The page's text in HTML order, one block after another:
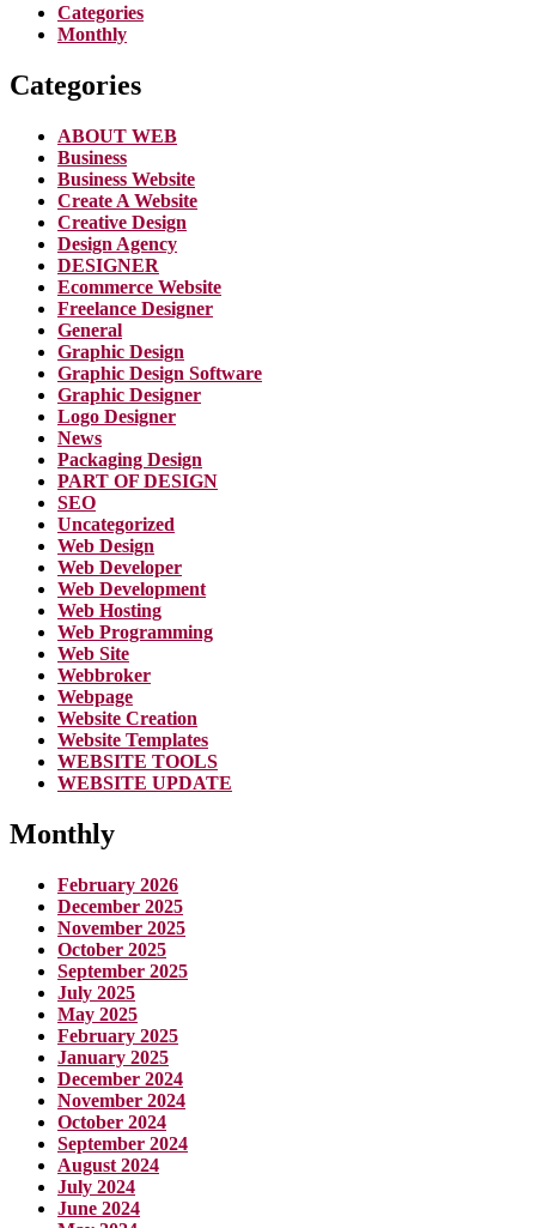
Categories
Monthly
Categories
ABOUT WEB
Business
Business Website
Create A Website
Creative Design
Design Agency
DESIGNER
Ecommerce Website
Freelance Designer
General
Graphic Design
Graphic Design Software
Graphic Designer
Logo Designer
News
Packaging Design
PART OF DESIGN
SEO
Uncategorized
Web Design
Web Developer
Web Development
Web Hosting
Web Programming
Web Site
Webbroker
Webpage
Website Creation
Website Templates
WEBSITE TOOLS
WEBSITE UPDATE
Monthly
February 2026
December 2025
November 2025
October 2025
September 2025
July 2025
May 2025
February 2025
January 2025
December 2024
November 2024
October 2024
September 2024
August 2024
July 2024
June 2024